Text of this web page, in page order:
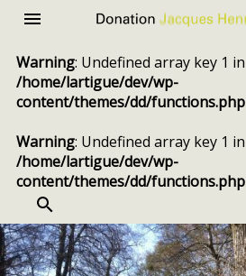
Skip
to
Jacques
Henri
Lartigue
Warning: Undefined array key 1 in
/home/lartigue/dev/wp-
content/themes/dd/functions.php
Warning: Undefined array key 1 in
/home/lartigue/dev/wp-
content/themes/dd/functions.php